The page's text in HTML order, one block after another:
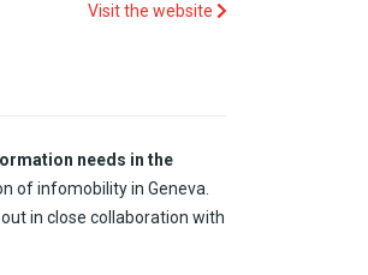
Visit the website
needs in the
ofinfomobilityin Geneva.
out in close collaboration with